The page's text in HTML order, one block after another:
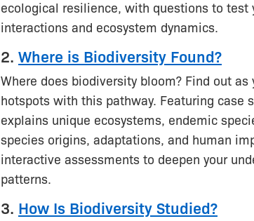
ecological resilience, with questions to test
interactions and ecosystem dynamics.
2. Where is Biodiversity Found?
Where does biodiversity bloom? Find out
hotspots with this pathway. Featuring case
explains unique ecosystems, endemic
species origins, adaptations, and human
interactive assessments to deepen your
patterns.
3. How Is Biodiversity Studied?